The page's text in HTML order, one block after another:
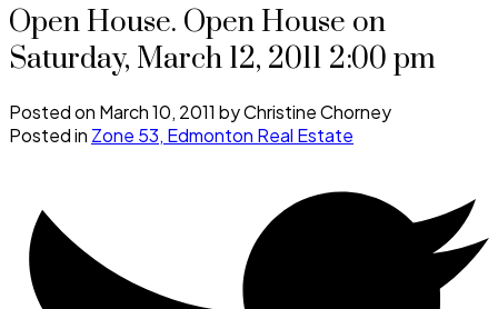
Open House. Open House on
Saturday, March 12, 2011 2:00 pm
Posted on March 10, 2011 byChristine Chorney
Posted in Zone 53, Edmonton Real Estate